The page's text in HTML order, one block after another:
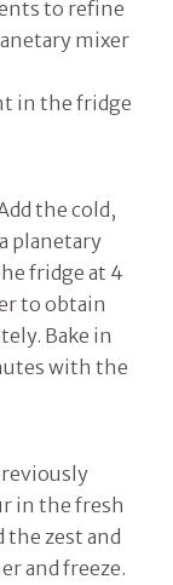
to refine
mixer
in the fridge
the cold,
planetary
fridge at 4
to obtain
Bake in
with the
in the fresh
the zest and
and freeze.